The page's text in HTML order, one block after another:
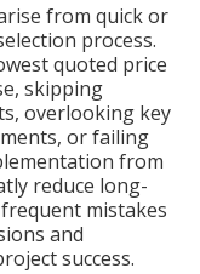
from quick or
process.
quoted price
skipping
overlooking key
or failing
from
reduce long-
mistakes
and
success.